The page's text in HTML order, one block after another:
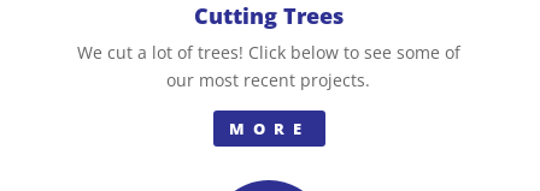
Cutting Trees
We cut a lot of trees! Click below to see some of
our most recent projects.
MORE